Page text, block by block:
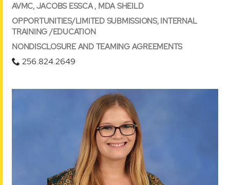
AVMC, JACOBS ESSCA , MDA SHEILD
OPPORTUNITIES/LIMITED SUBMISSIONS, INTERNAL
TRAINING /EDUCATION
NONDISCLOSURE AND TEAMING AGREEMENTS
256.824.2649